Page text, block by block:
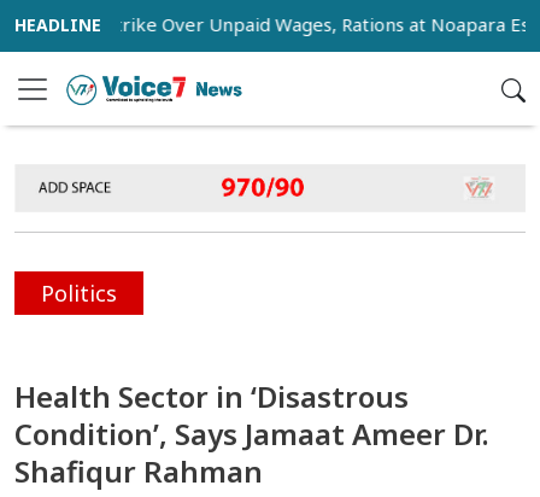
Strike Over Unpaid Wages, Rations at Noapara Estate
Politics
Health Sector in ‘Disastrous
Condition’, Says Jamaat Ameer Dr.
Shafiqur Rahman